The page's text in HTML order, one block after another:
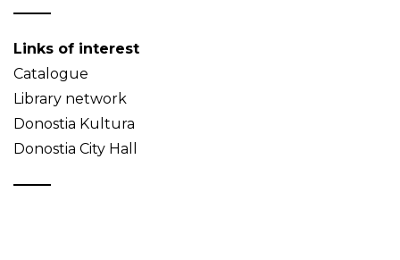
Links of interest
Catalogue
Library network
Donostia Kultura
Donostia City Hall